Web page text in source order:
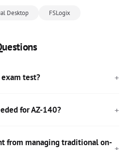
Desktop FSLogix
test?
for AZ-140?
from managing traditional on-